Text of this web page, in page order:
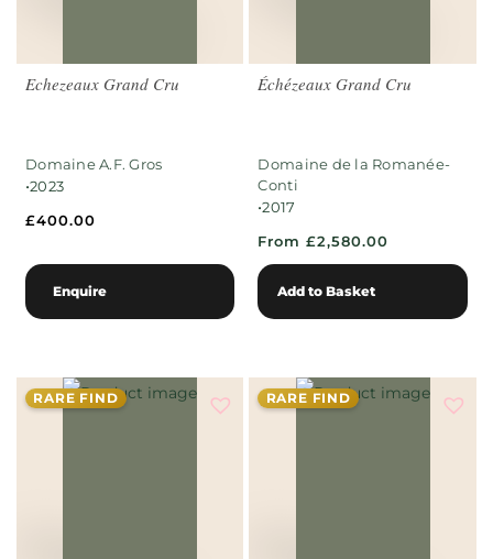
Echezeaux Grand Cru
Domaine A.F. Gros
•2023
£400.00
Enquire
Échézeaux Grand Cru
Domaine de la Romanée-
Conti
•2017
From £2,580.00
Add to Basket
RARE FIND RARE FIND